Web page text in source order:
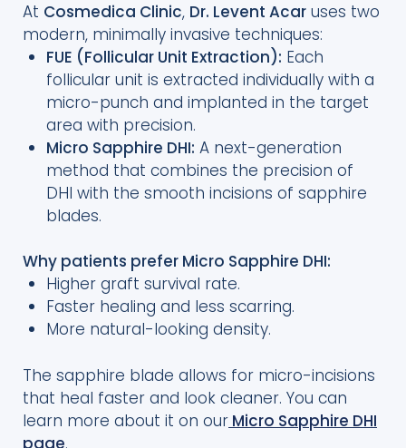
At Cosmedica Clinic, Dr. Levent Acar uses two
modern, minimally invasive techniques:
FUE (Follicular Unit Extraction): Each
follicular unit is extracted individually with a
micro-punch and implanted in the target
area with precision.
Micro Sapphire DHI: A next-generation
method that combines the precision of
DHI with the smooth incisions of sapphire
blades.
Why patients prefer Micro Sapphire DHI:
Higher graft survival rate.
Faster healing and less scarring.
More natural-looking density.
The sapphire blade allows for micro-incisions
that heal faster and look cleaner. You can
learn more about it on our Micro Sapphire DHI
page.